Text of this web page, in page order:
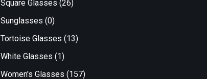
Square Glasses (26)
Sunglasses (0)
Tortoise Glasses (13)
White Glasses (1)
Women's Glasses (157)